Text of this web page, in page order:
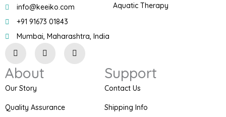
info@keeiko.com
+91 91673 01843
Mumbai, Maharashtra, India
n
s
t
a
g
a
m
F
a
c
P
i
n
Aquatic Therapy
About
Our Story
Quality Assurance
Support
Contact Us
Shipping Info